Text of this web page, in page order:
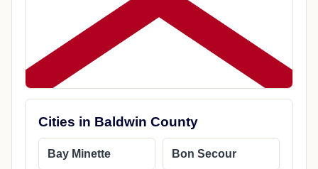
Cities in Baldwin County
Bay Minette Bon Secour